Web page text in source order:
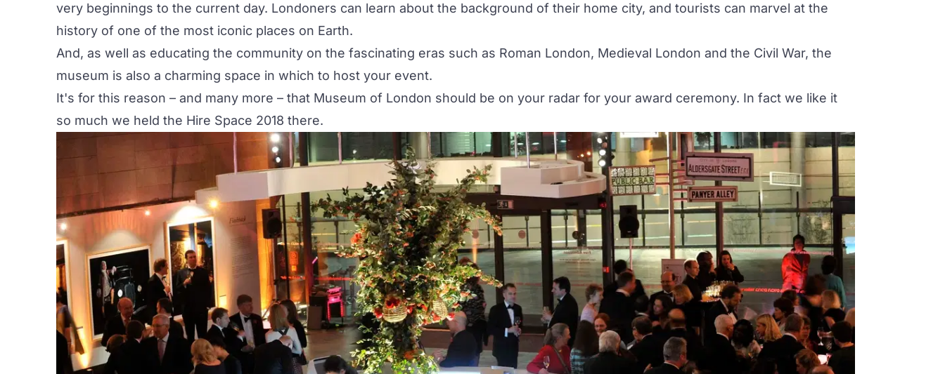
very beginnings to the current day. Londoners can learn about the background of their home city, and tourists can marvel at the
history of one of the most iconic places on Earth.
And, as well as educating the community on the fascinating eras such as Roman London, Medieval London and the Civil War, the
museum is also a charming space in which to host your event.
It's for this reason – and many more – that Museum of London should be on your radar for your award ceremony. In fact we like it
so much we held the Hire Space 2018 there.